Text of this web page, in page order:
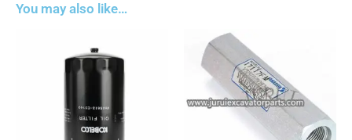
You may also like…